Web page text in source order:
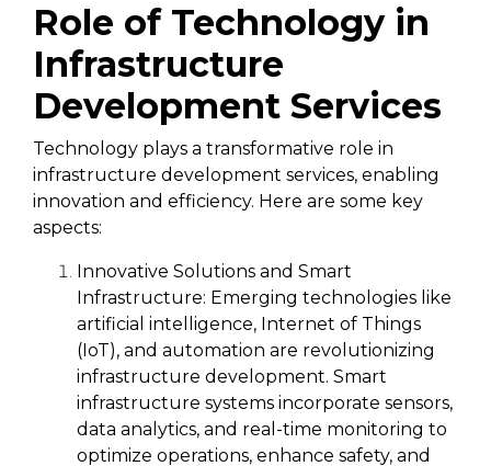
Role of Technology in
Infrastructure
Development Services
Technology plays a transformative role in
infrastructure development services, enabling
innovation and efficiency. Here are some key
aspects:
Innovative Solutions and Smart
Infrastructure: Emerging technologies like
artificial intelligence, Internet of Things
(IoT), and automation are revolutionizing
infrastructure development. Smart
infrastructure systems incorporate sensors,
data analytics, and real-time monitoring to
optimize operations, enhance safety, and